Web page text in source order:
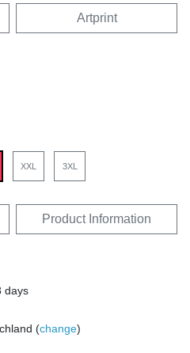
Artprint
XXL 3XL
Product Information
days
(change)